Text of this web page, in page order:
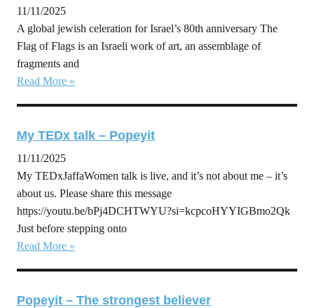
11/11/2025
A global jewish celeration for Israel’s 80th anniversary The
Flag of Flags is an Israeli work of art, an assemblage of
fragments and
Read More »
My TEDx talk – Popeyit
11/11/2025
My TEDxJaffaWomen talk is live, and it’s not about me – it’s
about us. Please share this message
https://youtu.be/bPj4DCHTWYU?si=kcpcoHYYIGBmo2Qk
Just before stepping onto
Read More »
Popeyit – The strongest believer